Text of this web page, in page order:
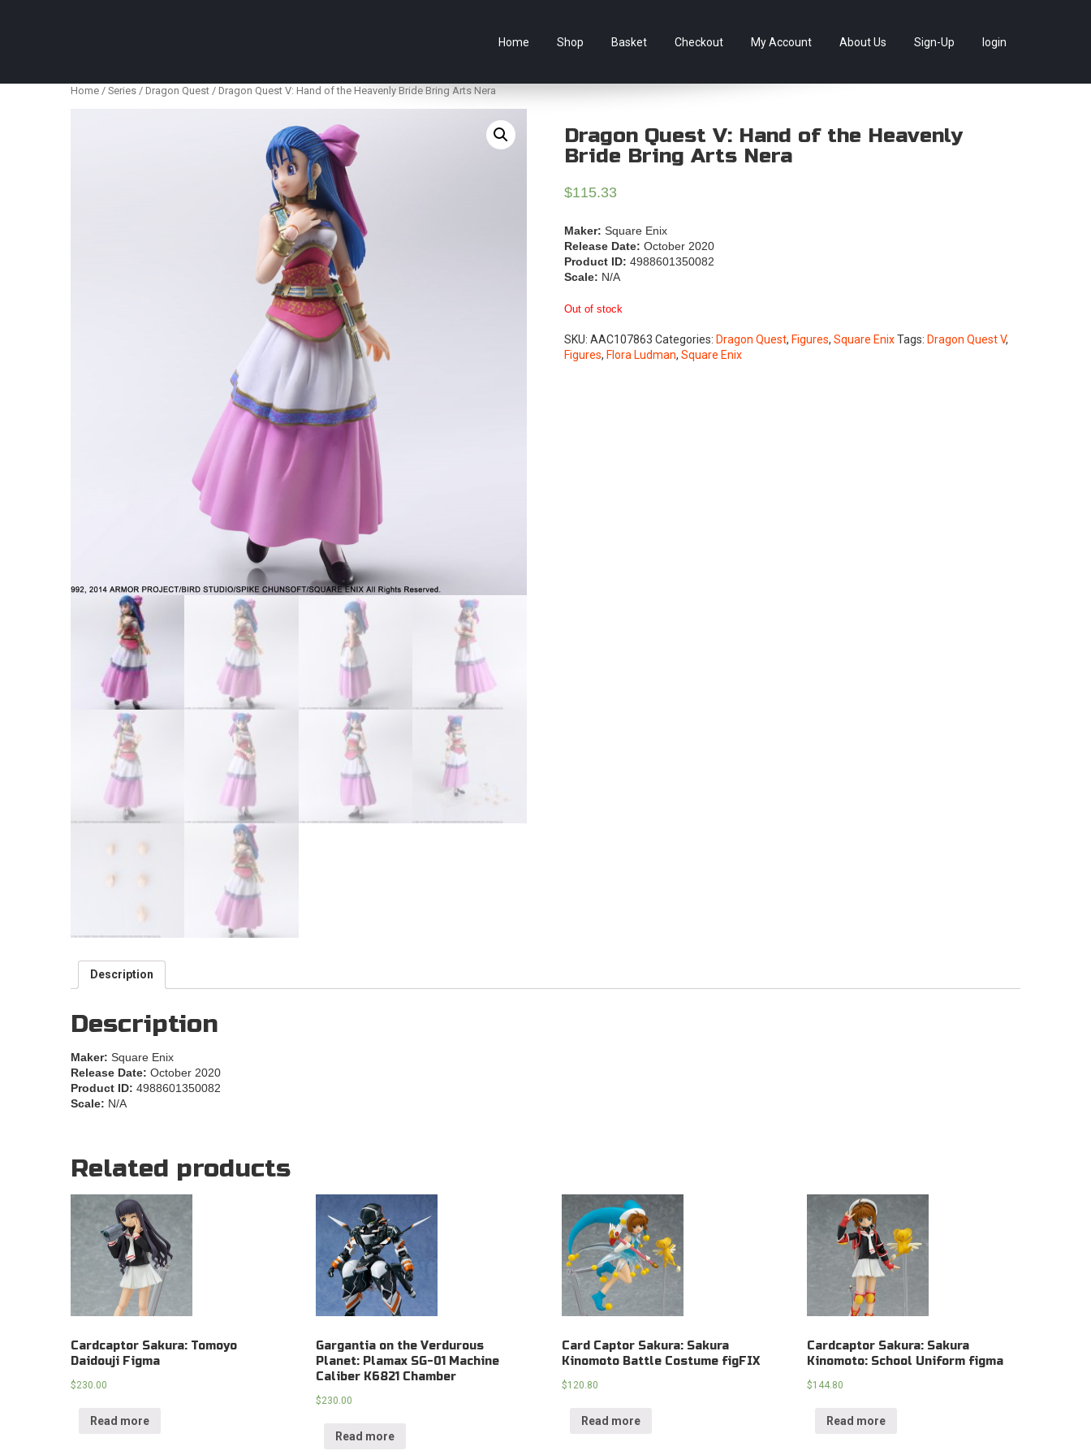
Home Shop Basket Checkout My Account About Us Sign-Up login
Home / Series / Dragon Quest / Dragon Quest V: Hand of the Heavenly Bride Bring Arts Nera
Dragon Quest V: Hand of the Heavenly
Bride Bring Arts Nera
$115.33
Maker:Square Enix
Release Date:October 2020
Product ID:4988601350082
Scale: N/A
Out of stock
SKU:AAC107863 Categories: Dragon Quest, Figures,Square Enix Tags: Dragon Quest V,
Figures, Flora Ludman,Square Enix
Description
Description
Maker: Square Enix
Release Date: October 2020
Product ID: 4988601350082
Scale: N/A
Related products
Cardcaptor Sakura: Tomoyo
Daidouji Figma
$230.00
Read more
Gargantia on the Verdurous
Planet: Plamax SG-01 Machine
Caliber K6821 Chamber
$230.00
Read more
Card Captor Sakura: Sakura
Kinomoto Battle Costume figFIX
$120.80
Read more
Cardcaptor Sakura: Sakura
Kinomoto: School Uniform figma
$144.80
Read more